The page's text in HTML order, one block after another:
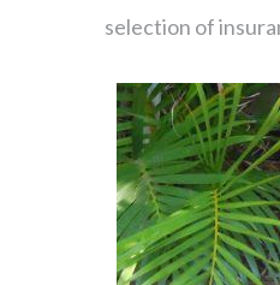
selection of